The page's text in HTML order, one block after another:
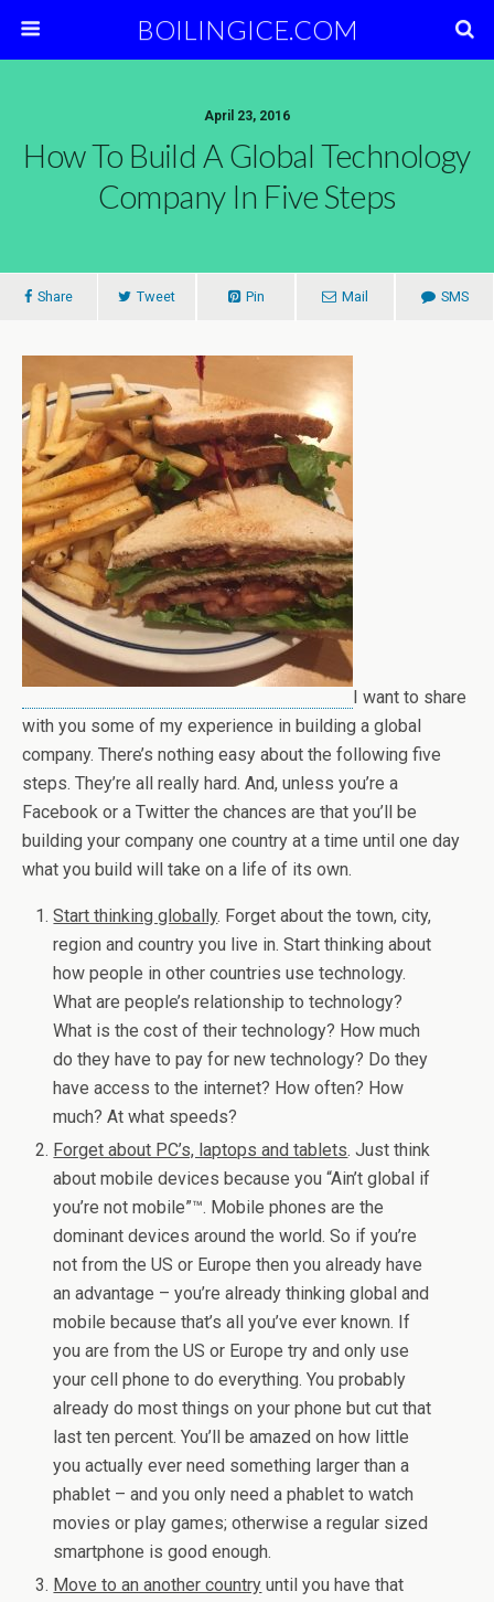
BOILINGICE.COM
April 23, 2016
How To Build A Global Technology
Company In Five Steps
Share Tweet Pin Mail SMS
I want to share
with you some of my experience in building a global
company. There’s nothing easy about the following five
steps. They’re all really hard. And, unless you’re a
Facebook or a Twitter the chances are that you’ll be
building your company one country at a time until one day
what you build will take on a life of its own.
Start thinking globally. Forget about the town, city,
region and country you live in. Start thinking about
how people in other countries use technology.
What are people’s relationship to technology?
What is the cost of their technology? How much
do they have to pay for new technology? Do they
have access to the internet? How often? How
much? At what speeds?
Forget about PC’s, laptops and tablets. Just think
about mobile devices because you “Ain’t global if
you’re not mobile”™. Mobile phones are the
dominant devices around the world. So if you’re
not from the US or Europe then you already have
an advantage – you’re already thinking global and
mobile because that’s all you’ve ever known. If
you are from the US or Europe try and only use
your cell phone to do everything. You probably
already do most things on your phone but cut that
last ten percent. You’ll be amazed on how little
you actually ever need something larger than a
phablet – and you only need a phablet to watch
movies or play games; otherwise a regular sized
smartphone is good enough.
Move to an another country until you have that